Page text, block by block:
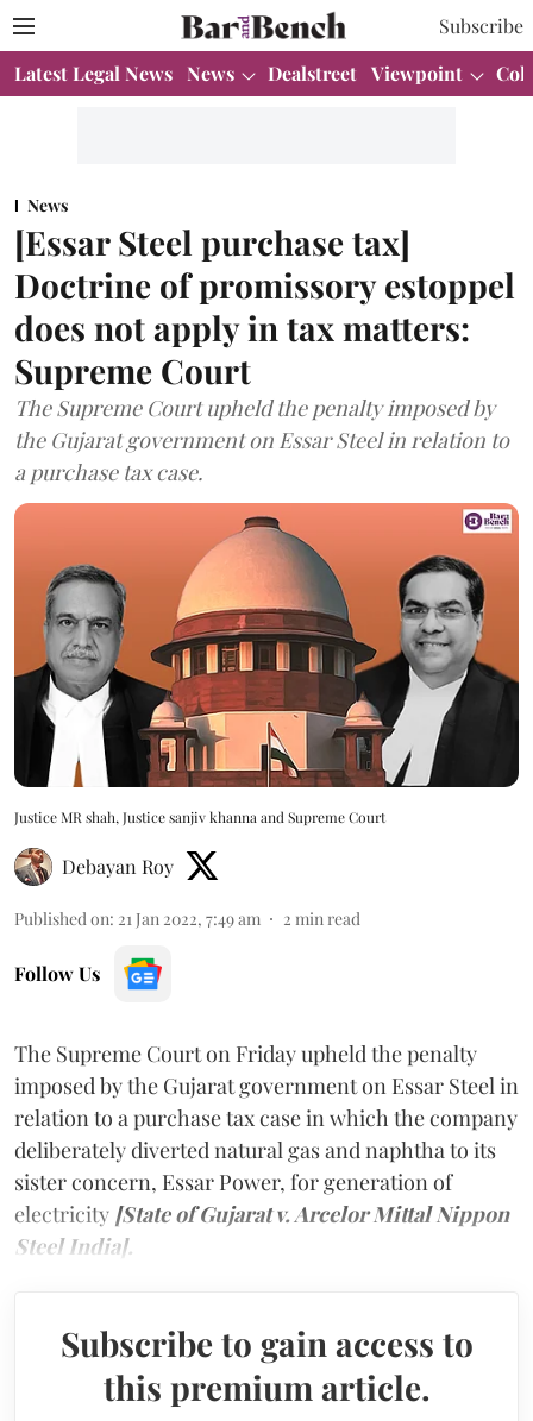
Subscribe
Latest Legal News News Dealstreet Viewpoint
News
[Essar Steel purchase tax]
Doctrine of promissory estoppel
does not apply in tax matters:
Supreme Court
The Supreme Court upheld the penalty imposed by
the Gujarat government on Essar Steel in relation to
a purchase tax case.
Justice MR shah, Justice sanjiv khanna and Supreme Court
Debayan Roy
Published on: 21 Jan 2022, 7:49 am 2 min read
Follow Us
The Supreme Court on Friday upheld the penalty
imposed by the Gujarat government on Essar Steel in
relation to a purchase tax case in which the company
deliberately diverted natural gas and naphtha to its
sister concern, Essar Power, for generation of
electricity [State of Gujarat v. Arcelor Mittal Nippon
Steel India].
Subscribe to gain access to
this premium article.